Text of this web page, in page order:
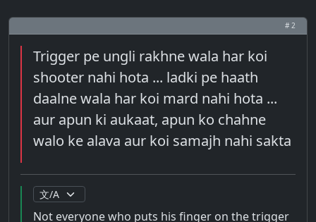
# 2
Trigger pe ungli rakhne wala har koi
shooter nahi hota ... ladki pe haath
daalne wala har koi mard nahi hota ...
aur apun ki aukaat, apun ko chahne
walo ke alava aur koi samajh nahi sakta
Not everyone who puts his finger on the trigger